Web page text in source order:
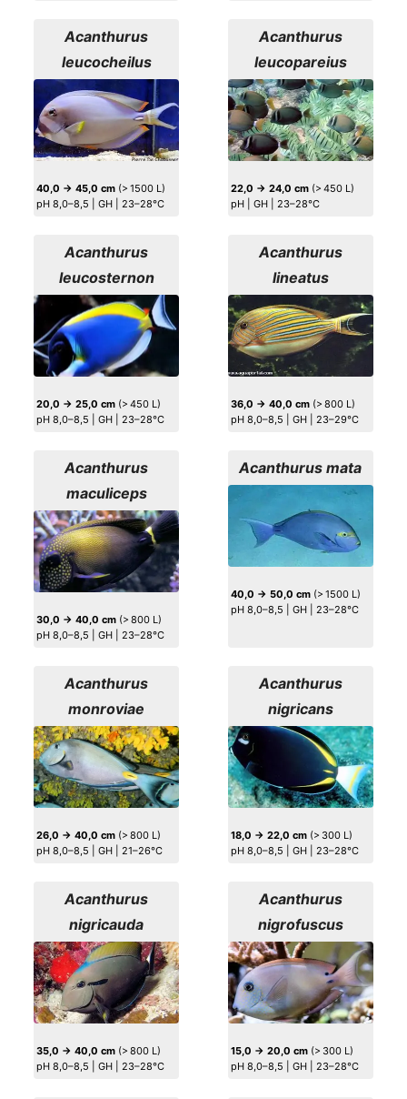
Acanthurus
leucocheilus
40,0 → 45,0 cm (> 1500 L)
pH 8,0–8,5 | GH | 23–28°C
Acanthurus
leucopareius
22,0 → 24,0 cm(> 450 L)
pH | GH | 23–28°C
Acanthurus
leucosternon
20,0 → 25,0 cm (> 450 L)
pH 8,0–8,5 | GH | 23–28°C
Acanthurus
lineatus
36,0 → 40,0 cm(> 800 L)
pH 8,0–8,5 | GH | 23–29°C
Acanthurus
maculiceps
30,0 → 40,0 cm (> 800 L)
pH 8,0–8,5 | GH | 23–28°C
Acanthurus mata
40,0 → 50,0 cm(> 1500 L)
pH 8,0–8,5 | GH | 23–28°C
Acanthurus
monroviae
26,0 → 40,0 cm (> 800 L)
pH 8,0–8,5 | GH | 21–26°C
Acanthurus
nigricans
18,0 → 22,0 cm(> 300 L)
pH 8,0–8,5 | GH | 23–28°C
Acanthurus
nigricauda
35,0 → 40,0 cm (> 800 L)
pH 8,0–8,5 | GH | 23–28°C
Acanthurus
nigrofuscus
15,0 → 20,0 cm(> 300 L)
pH 8,0–8,5 | GH | 23–28°C